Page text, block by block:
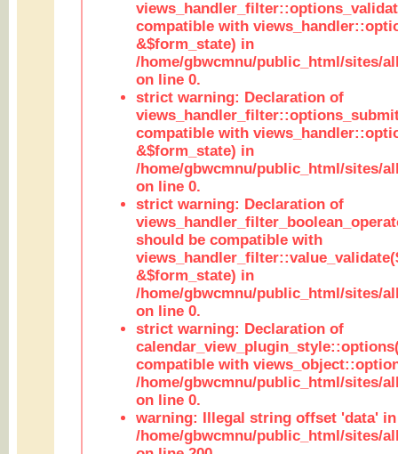
compatible with
&$form_state) in
/home/gbwcmnu/public_html/sites/
on line 0.
strict warning: Declaration of
compatible with
&$form_state) in
/home/gbwcmnu/public_html/sites/
on line 0.
strict warning: Declaration of
should be compatible with
&$form_state) in
/home/gbwcmnu/public_html/sites/
on line 0.
strict warning: Declaration of
compatible with
/home/gbwcmnu/public_html/sites/
on line 0.
warning: Illegal string offset 'data' in
/home/gbwcmnu/public_html/sites/